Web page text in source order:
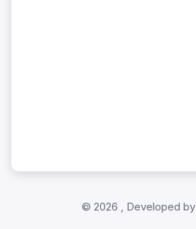
© 2026 , Developed by